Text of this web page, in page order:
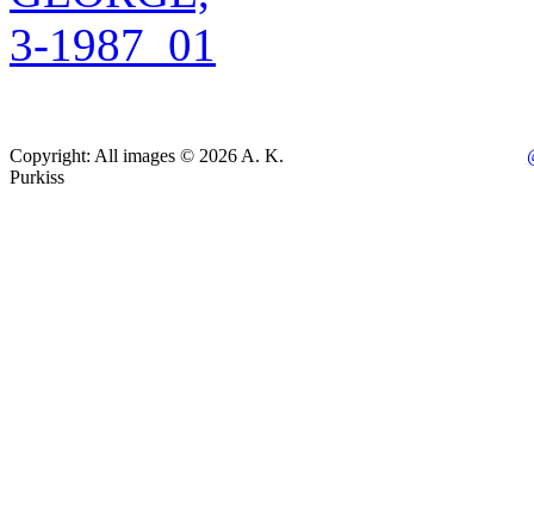
Copyright: All images © 2026 A. K.
Purkiss